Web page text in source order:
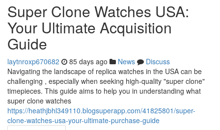
Super Clone Watches USA:
Your Ultimate Acquisition
Guide
laytnroxp670682 85 days ago News
Discuss
Navigating the landscape of replica watches in the USA can be
challenging , especially when seeking high-quality "super clone"
timepieces. This guide aims to help you in understanding what
super clone watches
https://heathjbhl349110.blogsuperapp.com/41825801/super-
clone-watches-usa-your-ultimate-purchase-guide